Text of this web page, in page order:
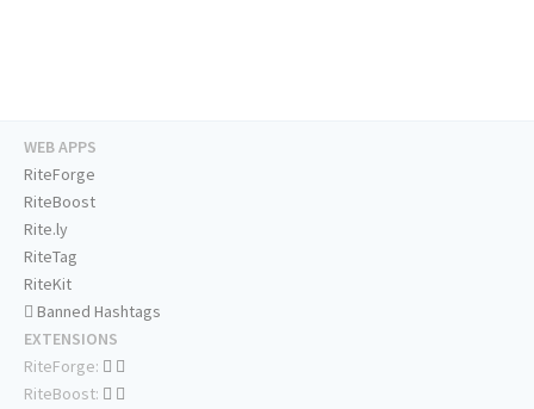
WEB APPS
RiteForge
RiteBoost
Rite.ly
RiteTag
RiteKit
Banned Hashtags
EXTENSIONS
RiteForge:
RiteBoost: